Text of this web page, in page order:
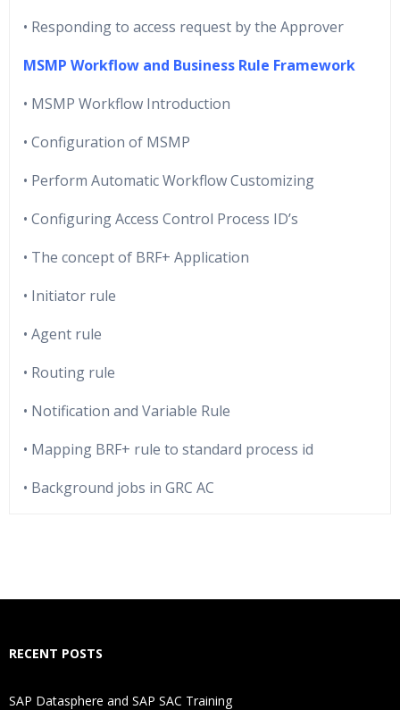
• Responding to access request by the Approver
MSMP Workflow and Business Rule Framework
• MSMP Workflow Introduction
• Configuration of MSMP
• Perform Automatic Workflow Customizing
• Configuring Access Control Process ID’s
• The concept of BRF+ Application
• Initiator rule
• Agent rule
• Routing rule
• Notification and Variable Rule
• Mapping BRF+ rule to standard process id
• Background jobs in GRC AC
RECENT POSTS
SAP Datasphere and SAP SAC Training